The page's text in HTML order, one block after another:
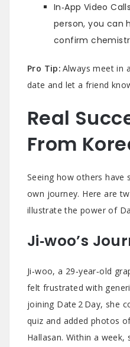
In‑App Video
person, you can
confirm
Pro Tip: Always meet in
date and let a friend
Real
From
Seeing how others have
own journey. Here are
illustrate the power of
Ji‑woo’s
Ji‑woo, a 29‑year‑old
felt frustrated with
joining Date 2 Day, she
quiz and added photos
Hallasan. Within a